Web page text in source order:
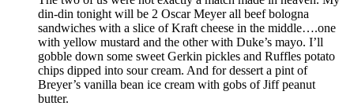
din-din tonight will be 2 Oscar Meyer all beef bologna
sandwiches with a slice of Kraft cheese in the middle….one
with yellow mustard and the other with Duke’s mayo. I’ll
gobble down some sweet Gerkin pickles and Ruffles potato
chips dipped into sour cream. And for dessert a pint of
Breyer’s vanilla bean ice cream with gobs of Jiff peanut
butter.